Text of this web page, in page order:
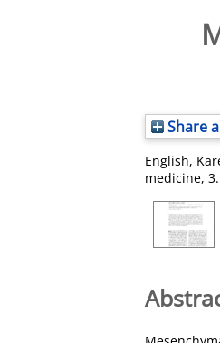
Share
English,
medicine,